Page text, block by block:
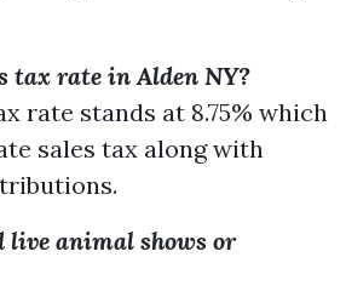
tax rate in Alden NY?
rate stands at 8.75% which
sales tax along with
live animal shows or